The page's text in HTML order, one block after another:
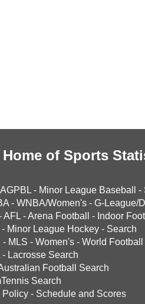
Home of Sports
- Minor League Baseball -
- WNBA/Women's - G-League/
AFL -Arena Football - Indoor
- Minor League Hockey - Search
- MLS - Women's - World Football
- Lacrosse Search
Football Search
Search
Policy - Schedule and Scores